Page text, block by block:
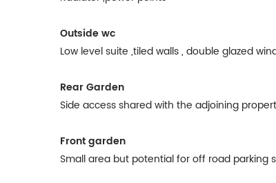
Outside wc
Low level suite ,tiled walls , double glazed
Rear Garden
Side access shared with the adjoining
Front garden
Small area but potential for off road parking